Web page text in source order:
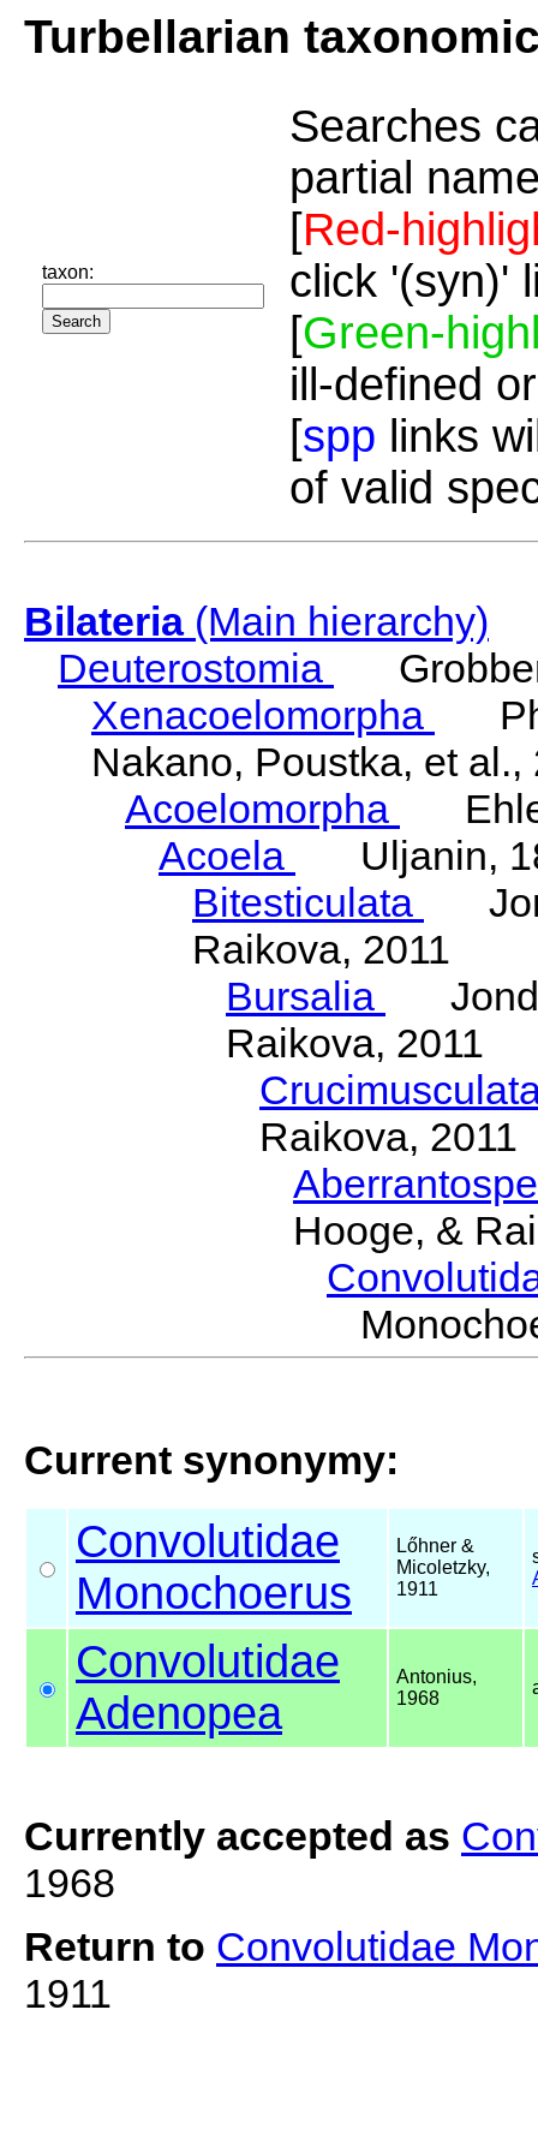
Turbellarian
taxon:
Searches
partial
[Red-
click '(syn)'
[Green-
ill-defined
[spp links
of valid
Bilateria(Main hierarchy)
Deuterostomia
Xenacoelomorpha
Nakano, Poustka, et al.,
Acoelomorpha
Acoela
Uljanin,
Bitesticulata
Raikova, 2011
Bursalia
Raikova, 2011
Raikova, 2011
Hooge, &
Current synonymy:
Convolutidae
Monochoerus
Lőhner &
Micoletzky,
1911
Convolutidae
Adenopea
Antonius,
1968
Currently accepted as
1968
Return to Convolutidae
1911